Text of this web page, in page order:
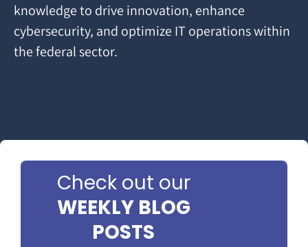
knowledge to drive innovation, enhance
cybersecurity, and optimize IT operations within
the federal sector.
Check out our
WEEKLY BLOG
POSTS